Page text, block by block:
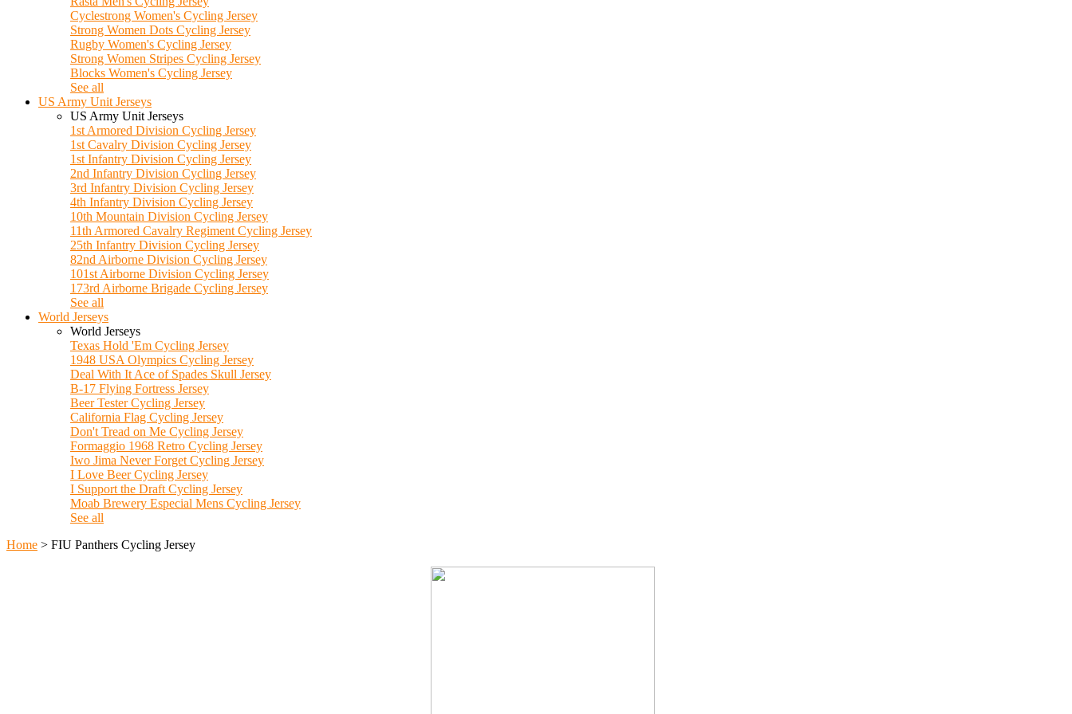
Cyclestrong Women's Cycling Jersey
Strong Women Dots Cycling Jersey
Rugby Women's Cycling Jersey
Strong Women Stripes Cycling Jersey
Blocks Women's Cycling Jersey
See all
US Army Unit Jerseys
US Army Unit Jerseys
1st Armored Division Cycling Jersey
1st Cavalry Division Cycling Jersey
1st Infantry Division Cycling Jersey
2nd Infantry Division Cycling Jersey
3rd Infantry Division Cycling Jersey
4th Infantry Division Cycling Jersey
10th Mountain Division Cycling Jersey
11th Armored Cavalry Regiment Cycling Jersey
25th Infantry Division Cycling Jersey
82nd Airborne Division Cycling Jersey
101st Airborne Division Cycling Jersey
173rd Airborne Brigade Cycling Jersey
See all
World Jerseys
World Jerseys
Texas Hold 'Em Cycling Jersey
1948 USA Olympics Cycling Jersey
Deal With It Ace of Spades Skull Jersey
B-17 Flying Fortress Jersey
Beer Tester Cycling Jersey
California Flag Cycling Jersey
Don't Tread on Me Cycling Jersey
Formaggio 1968 Retro Cycling Jersey
Iwo Jima Never Forget Cycling Jersey
I Love Beer Cycling Jersey
I Support the Draft Cycling Jersey
Moab Brewery Especial Mens Cycling Jersey
See all
Home > FIU Panthers Cycling Jersey